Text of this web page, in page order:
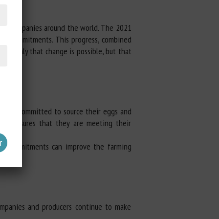
companies around the world. The 2021
commitments. This progress, combined
not only that change is possible, but that
committed to source their eggs and
ensures that they are meeting their
commitments can improve the farming
and producers continue to make